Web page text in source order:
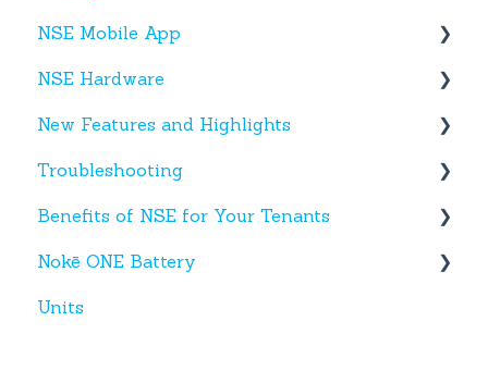
NSE Mobile App
Tenant App
Facility App
Fobs
NSE Hardware
Hardware
New Features and Highlights
New NSE Web Portal Features
New Hardware
Troubleshooting
Text Messages
Account Creation
App(s)
Benefits of NSE for Your Tenants
Talking Points for Managers
Nokē ONE Battery
Nokē One Compatible Batteries and
Units